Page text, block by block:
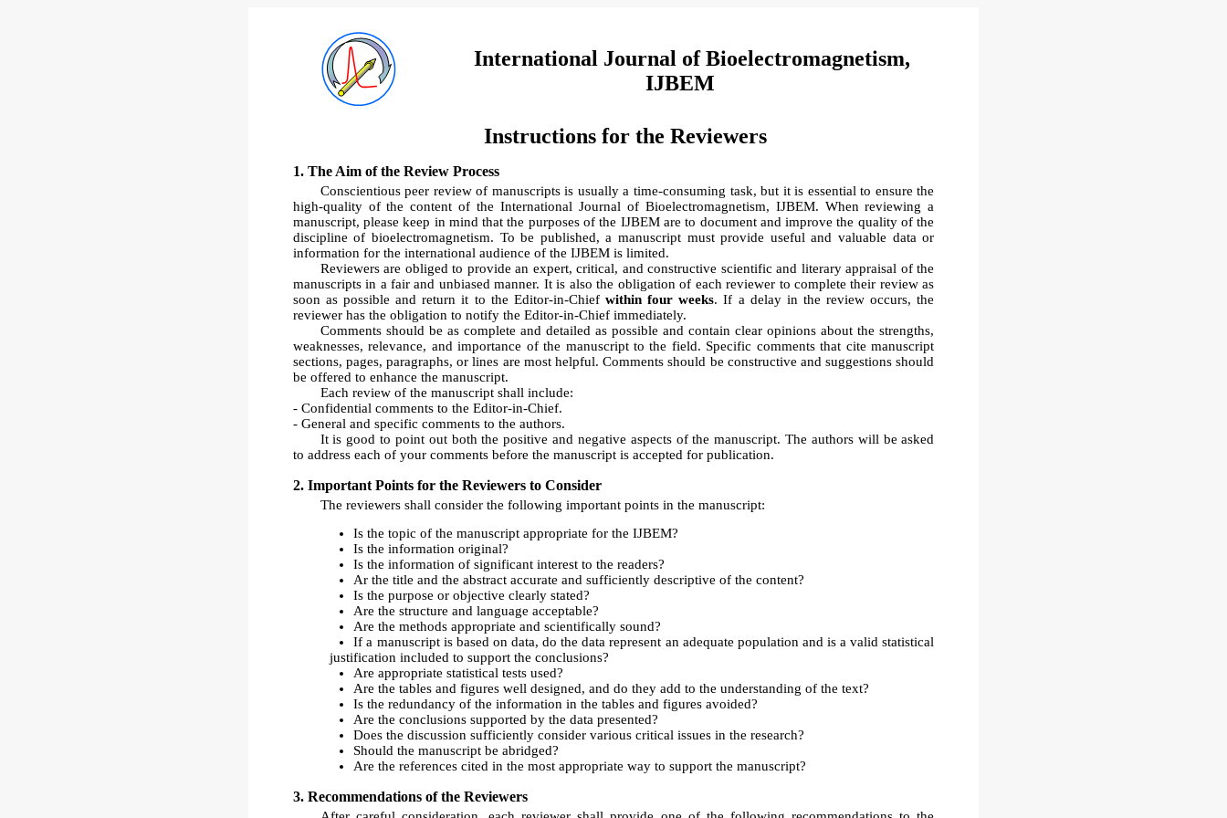
International Journal of Bioelectromagnetism,
IJBEM
Instructions for the Reviewers
1. The Aim of the Review Process
Conscientious peer review of manuscripts is usually a time-consuming task, but it is essential to ensure the
high-quality of the content of the International Journal of Bioelectromagnetism, IJBEM. When reviewing a
manuscript, please keep in mind that the purposes of the IJBEM are to document and improve the quality of the
discipline of bioelectromagnetism. To be published, a manuscript must provide useful and valuable data or
information for the international audience of the IJBEM is limited.
Reviewers are obliged to provide an expert, critical, and constructive scientific and literary appraisal of the
manuscripts in a fair and unbiased manner. It is also the obligation of each reviewer to complete their review as
soon as possible and return it to the Editor-in-Chief within four weeks. If a delay in the review occurs, the
reviewer has the obligation to notify the Editor-in-Chief immediately.
Comments should be as complete and detailed as possible and contain clear opinions about the strengths,
weaknesses, relevance, and importance of the manuscript to the field. Specific comments that cite manuscript
sections, pages, paragraphs, or lines are most helpful. Comments should be constructive and suggestions should
be offered to enhance the manuscript.
Each review of the manuscript shall include:
- Confidential comments to the Editor-in-Chief.
- General and specific comments to the authors.
It is good to point out both the positive and negative aspects of the manuscript. The authors will be asked
to address each of your comments before the manuscript is accepted for publication.
2. Important Points for the Reviewers to Consider
The reviewers shall consider the following important points in the manuscript:
Is the topic of the manuscript appropriate for the IJBEM?
Is the information original?
Is the information of significant interest to the readers?
Ar the title and the abstract accurate and sufficiently descriptive of the content?
Is the purpose or objective clearly stated?
Are the structure and language acceptable?
Are the methods appropriate and scientifically sound?
If a manuscript is based on data, do the data represent an adequate population and is a valid statistical
justification included to support the conclusions?
Are appropriate statistical tests used?
Are the tables and figures well designed, and do they add to the understanding of the text?
Is the redundancy of the information in the tables and figures avoided?
Are the conclusions supported by the data presented?
Does the discussion sufficiently consider various critical issues in the research?
Should the manuscript be abridged?
Are the references cited in the most appropriate way to support the manuscript?
3. Recommendations of the Reviewers